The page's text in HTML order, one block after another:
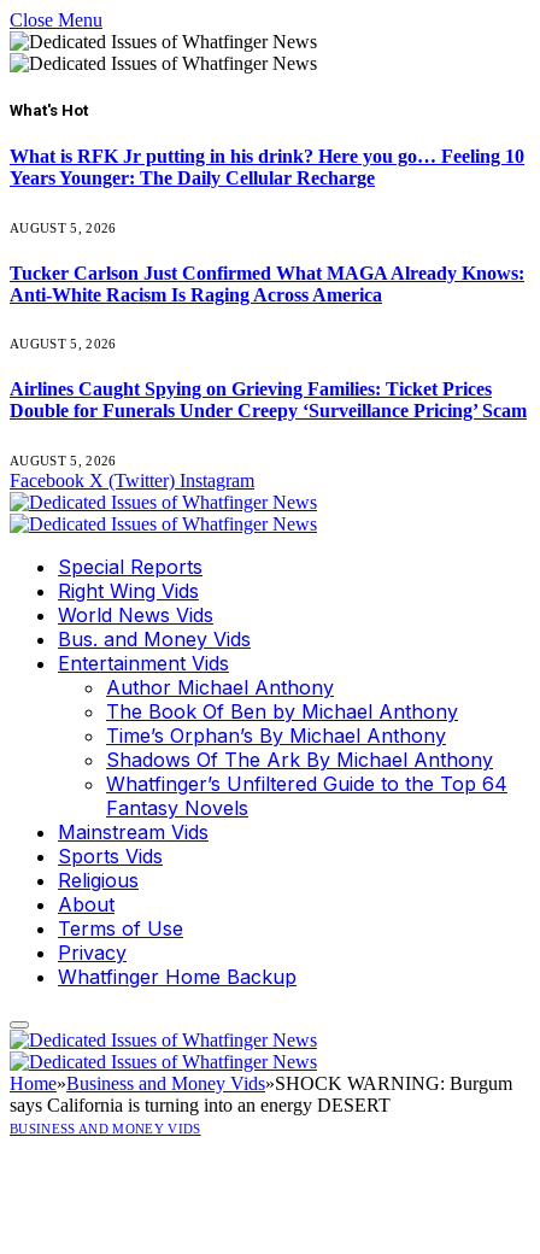
Close Menu
What's Hot
What is RFK Jr putting in his drink? Here you go… Feeling 10
Years Younger: The Daily Cellular Recharge
AUGUST 5, 2026
Tucker Carlson Just Confirmed What MAGA Already Knows:
Anti-White Racism Is Raging Across America
AUGUST 5, 2026
Airlines Caught Spying on Grieving Families: Ticket Prices
Double for Funerals Under Creepy ‘Surveillance Pricing’ Scam
AUGUST 5, 2026
Facebook X (Twitter) Instagram
Special Reports
Right Wing Vids
World News Vids
Bus. and Money Vids
Entertainment Vids
Author Michael Anthony
The Book Of Ben by Michael Anthony
Time’s Orphan’s By Michael Anthony
Shadows Of The Ark By Michael Anthony
Whatfinger’s Unfiltered Guide to the Top 64
Fantasy Novels
Mainstream Vids
Sports Vids
Religious
About
Terms of Use
Privacy
Whatfinger Home Backup
Home»Business and Money Vids»SHOCK WARNING: Burgum
says California is turning into an energy DESERT
BUSINESS AND MONEY VIDS